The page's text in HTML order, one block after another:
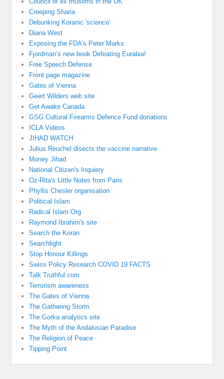
Creeping Sharia
Debunking Koranic 'science'
Diana West
Exposing the FDA's Peter Marks
Fjordman’s new book Defeating Eurabia!
Free Speech Defense
Front page magazine
Gates of Vienna
Geert Wilders web site
Get Awake Canada
GSG Cultural Firearms Defence Fund donations
ICLA Videos
JIHAD WATCH
Julius Reuchel disects the vaccine narrative
Money Jihad
National Citizen's Inquiery
Oz-Rita's Little Notes from Paris
Phyllis Chesler organisation
Political Islam
Radical Islam Org
Raymond Ibrahim's site
Search the Koran
Searchlight
Stop Honour Killings
Swiss Policy Research COVID 19 FACTS
Talk Truthful.com
Terrorism awareness
The Gates of Vienna
The Gathering Storm
The Gorka analytics site
The Myth of the Andalusian Paradise
The Religion of Peace
Tipping Point